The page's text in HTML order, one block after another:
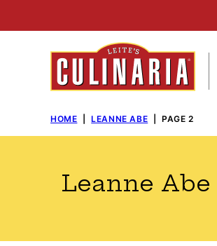
to
HOME LEANNE ABE PAGE 2
Leanne Abe